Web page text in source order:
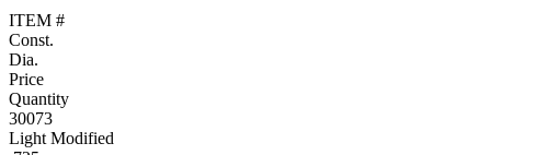
ITEM #
Const.
Dia.
Price
Quantity
30073
Light Modified